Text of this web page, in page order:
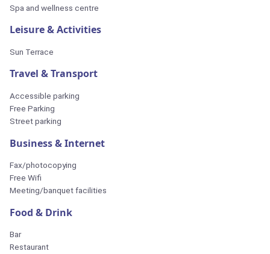
Spa and wellness centre
Leisure & Activities
Sun Terrace
Travel & Transport
Accessible parking
Free Parking
Street parking
Business & Internet
Fax/photocopying
Free Wifi
Meeting/banquet facilities
Food & Drink
Bar
Restaurant